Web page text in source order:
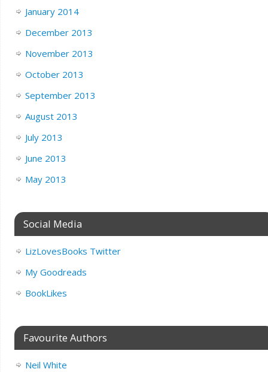
January 2014
December 2013
November 2013
October 2013
September 2013
August 2013
July 2013
June 2013
May 2013
Social Media
LizLovesBooks Twitter
My Goodreads
BookLikes
Favourite Authors
Neil White